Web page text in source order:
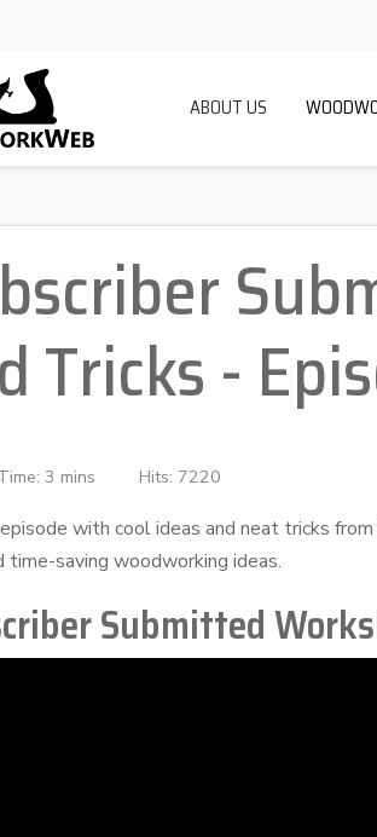
ABOUT US
Tricks -
3 mins Hits: 7220
with cool ideas and neat tricks
time-saving woodworking ideas.
Submitted